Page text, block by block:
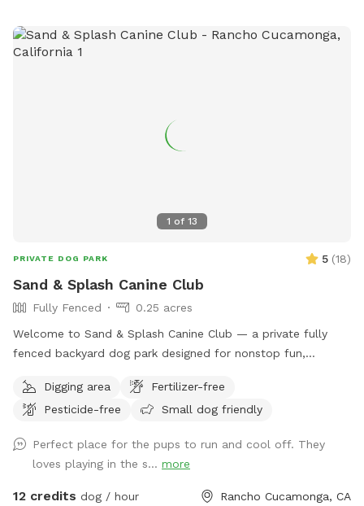
1 of 13
PRIVATE DOG PARK 5 (18)
Sand & Splash Canine Club
Fully Fenced
0.25 acres
Welcome to Sand & Splash Canine Club — a private fully
fenced backyard dog park designed for nonstop fun,
features a refreshing pool for cooling off on warm days, a
soft sand play area perfect for digging and lounging, and
Whether your pup loves swimming, sunbathing, or chasing
toys this backyard oasis offers a clean, relaxing environment
for dogs and their humans to enjoy together.
Digging area
Fertilizer-free
Pesticide-free
Small dog friendly
Perfect place for the pups to run and cool off. They
loves playing in the s... more
12 credits dog / hour Rancho Cucamonga, CA